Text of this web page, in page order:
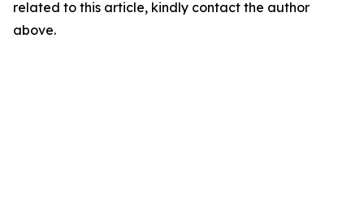
related to this article, kindly contact the author
above.